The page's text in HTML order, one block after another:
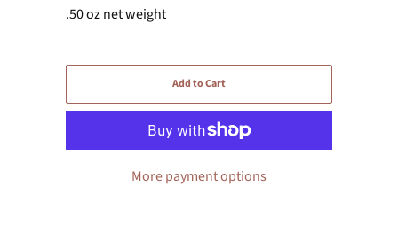
.50 oz net weight
Add to Cart
More payment options